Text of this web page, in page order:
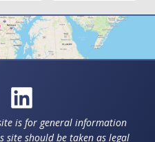
is for general information
site should be taken as legal